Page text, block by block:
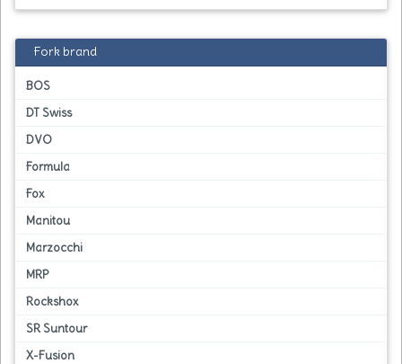
Fork brand
BOS
DT Swiss
DVO
Formula
Fox
Manitou
Marzocchi
MRP
Rockshox
SR Suntour
X-Fusion